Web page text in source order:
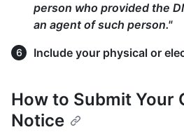
person who provided the
an agent of such person."
Include your physical or
How to Submit Your
Notice